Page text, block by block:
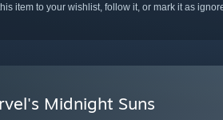
item to your wishlist, follow it, or mark it as
Midnight Suns